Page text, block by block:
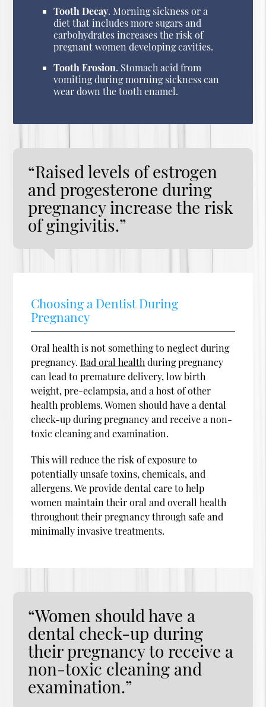
Tooth Decay. Morning sickness or a
diet that includes more sugars and
carbohydrates increases the risk of
pregnant women developing cavities.
Tooth Erosion. Stomach acid from
vomiting during morning sickness can
wear down the tooth enamel.
“Raised levels of estrogen
and progesterone during
pregnancy increase the risk
of gingivitis.”
Choosing a Dentist During
Pregnancy
Oral health is not something to neglect during
pregnancy.Bad oral health during pregnancy
can lead to premature delivery, low birth
weight, pre-eclampsia, and a host of other
health problems. Women should have a dental
check-up during pregnancy and receive a non-
toxic cleaning and examination.
This will reduce the risk of exposure to
potentially unsafe toxins, chemicals, and
allergens. We provide dental care to help
women maintain their oral and overall health
throughout their pregnancy through safe and
minimally invasive treatments.
“Women should have a
dental check-up during
their pregnancy to receive a
non-toxic cleaning and
examination.”